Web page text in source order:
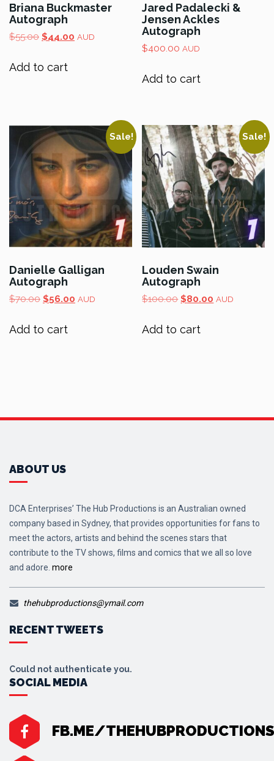
Briana Buckmaster
Autograph
$55.00 Original
$55.00.
$44.00 Current
AUD
Add to cart
Jared Padalecki &
Jensen Ackles
Autograph
$400.00 AUD
Add to cart
Sale!
Danielle Galligan
Autograph
$70.00 Original
$70.00.
$56.00 Current
AUD
Add to cart
Sale!
Louden Swain
Autograph
$100.00 Original
was:
$100.00.
$80.00 Current
AUD
Add to cart
ABOUT US
DCA Enterprises’ The Hub Productions is an Australian owned
company based in Sydney, that provides opportunities for fans to
meet the actors, artists and behind the scenes stars that
contribute to the TV shows, films and comics that we all so love
and adore. more
thehubproductions@ymail.com
RECENT TWEETS
Could not authenticate you.
SOCIAL MEDIA
FB.ME/THEHUBPRODUCTIONS